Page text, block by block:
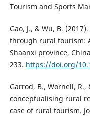
Tourism and Sports
Gao, J., & Wu, B.
through rural tourism:
Shaanxi province,
233. https://doi.org/
Garrod, B., Wornell, R.,
conceptualising rural
case of rural tourism.